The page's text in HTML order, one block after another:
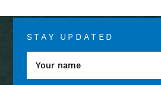
STAY UPDATED